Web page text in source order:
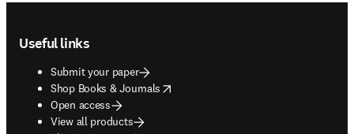
Useful links
Submit your paper
Shop Books & Journals
opens in new tab/window
Open access
View all products